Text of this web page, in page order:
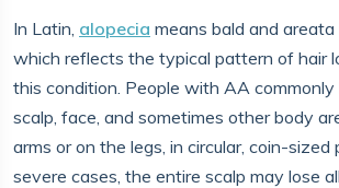
In Latin, alopecia means bald and
which reflects the typical pattern of hair
this condition. People with AA commonly
scalp, face, and sometimes other body
arms or on the legs, in circular, coin-sized
severe cases, the entire scalp may lose